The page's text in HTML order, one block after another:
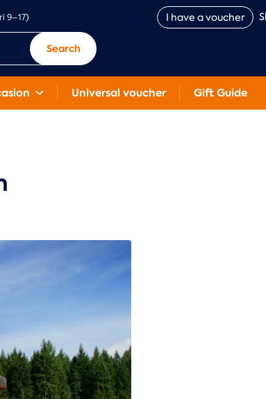
9–17) I have a voucher
Search
Universal voucher Gift Guide